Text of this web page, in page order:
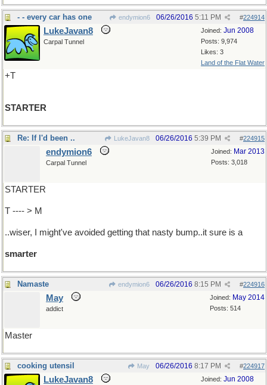
- - every car has one endymion6 #224914
06/26/2016 5:11 PM
Joined: Jun 2008
Posts: 9,974
Likes: 3
Land of the Flat Water
LukeJavan8
Carpal Tunnel
+T
STARTER
Re: If I'd been .. LukeJavan8 #224915
06/26/2016 5:39 PM
Joined: Mar 2013
Posts: 3,018
endymion6
Carpal Tunnel
STARTER
T ---- > M
..wiser, I might've avoided getting that nasty bump..it sure is a
smarter
Namaste endymion6 #224916
06/26/2016 8:15 PM
Joined: May 2014
Posts: 514
May
addict
Master
cooking utensil May #224917
06/26/2016 8:17 PM
Joined: Jun 2008
LukeJavan8